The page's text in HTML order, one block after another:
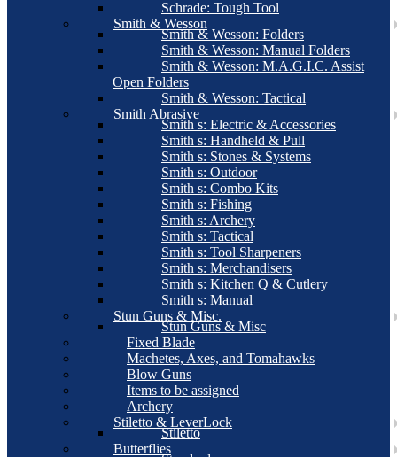
Schrade: Tough Tool
Smith & Wesson
Smith & Wesson: Folders
Smith & Wesson: Manual Folders
Smith & Wesson: M.A.G.I.C. Assist
Open Folders
Smith & Wesson: Tactical
Smith Abrasive
Smith s: Electric & Accessories
Smith s: Handheld & Pull
Smith s: Stones & Systems
Smith s: Outdoor
Smith s: Combo Kits
Smith s: Fishing
Smith s: Archery
Smith s: Tactical
Smith s: Tool Sharpeners
Smith s: Merchandisers
Smith s: Kitchen Q & Cutlery
Smith s: Manual
Stun Guns & Misc.
Stun Guns & Misc
Fixed Blade
Machetes, Axes, and Tomahawks
Blow Guns
Items to be assigned
Archery
Stiletto & LeverLock
Stiletto
Butterflies